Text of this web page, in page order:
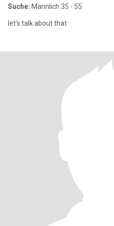
Suche: Männlich 35 - 55
let's talk about that